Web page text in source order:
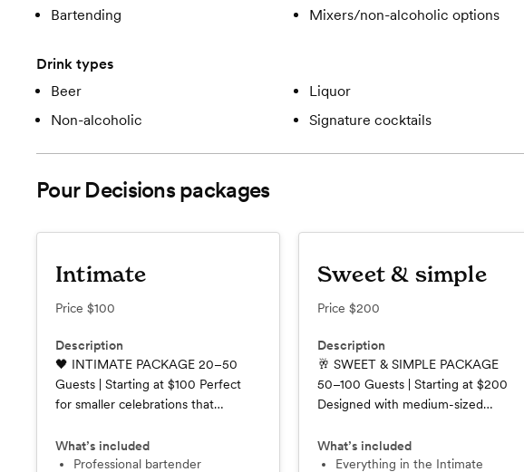
Bartending
Mixers/non-alcoholic options
Drink types
Beer
Liquor
Non-alcoholic
Signature cocktails
Pour Decisionspackages
Intimate
Price $100
Description
🖤 INTIMATE PACKAGE 20–50
Guests | Starting at $100 Perfect
for smaller celebrations that
detail as any large event. Our
Intimate Package provides
What’s included
Professional bartender
Sweet & simple
Price $200
Description
🥂 SWEET & SIMPLE PACKAGE
50–100 Guests | Starting at $200
Designed with medium-sized
our Sweet & Simple Package offers
the perfect balance of professional
What’s included
Everything in the Intimate